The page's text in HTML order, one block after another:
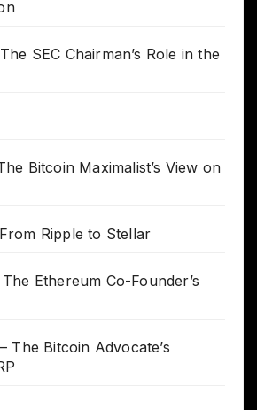
SEC Chairman’s Role in the
Bitcoin Maximalist’s View on
Ripple to Stellar
Ethereum Co-Founder’s
The Bitcoin Advocate’s